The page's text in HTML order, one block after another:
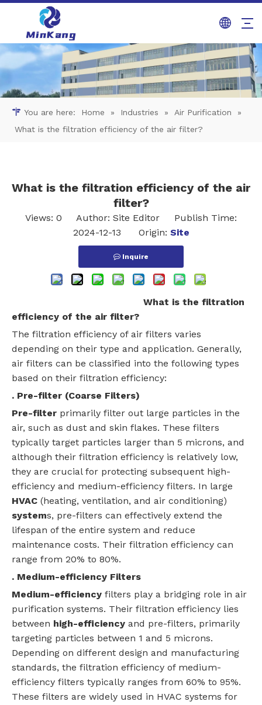
You are here: Home » Industries » Air Purification
»
What is the filtration efficiency of the air filter?
What is the filtration efficiency of the air
filter?
Views: 0 Author: Site Editor Publish Time:
2024-12-13 Origin: Site
Inquire
What is the filtration
efficiency of the air filter?
The filtration efficiency of air filters varies
depending on their type and application. Generally,
air filters can be classified into the following types
based on their filtration efficiency:
. Pre-filter (Coarse Filters)
Pre-filter primarily filter out large particles in the
air, such as dust and skin flakes. These filters
typically target particles larger than 5 microns, and
although their filtration efficiency is relatively low,
they are crucial for protecting subsequent high-
efficiency and medium-efficiency filters. In large
HVAC (heating, ventilation, and air conditioning)
systems, pre-filters can effectively extend the
lifespan of the entire system and reduce
maintenance costs. Their filtration efficiency can
range from 20% to 80%.
. Medium-efficiency Filters
Medium-efficiency filters play a bridging role in air
purification systems. Their filtration efficiency lies
between high-efficiency and pre-filters, primarily
targeting particles between 1 and 5 microns.
Depending on different design and manufacturing
standards, the filtration efficiency of medium-
efficiency filters typically ranges from 60% to 95%.
These filters are widely used in HVAC systems for